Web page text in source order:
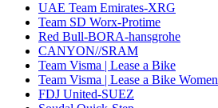
UAE Team Emirates-XRG
Team SD Worx-Protime
Red Bull-BORA-hansgrohe
CANYON//SRAM
Team Visma | Lease a Bike
Team Visma | Lease a Bike Women
FDJ United-SUEZ